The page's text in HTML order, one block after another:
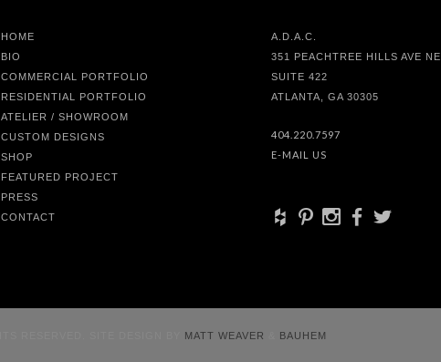
HOME
BIO
COMMERCIAL PORTFOLIO
RESIDENTIAL PORTFOLIO
ATELIER / SHOWROOM
CUSTOM DESIGNS
SHOP
FEATURED PROJECT
PRESS
CONTACT
A.D.A.C.
351 PEACHTREE HILLS AVE NE
SUITE 422
ATLANTA, GA 30305
404.220.7597
E-MAIL US
+ d x b a
MATT WEAVER BAUHEM